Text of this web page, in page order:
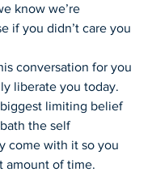
know we’re
if you didn’t care you
conversation for you
liberate you today.
limiting belief
the self
come with it so you
amount of time.